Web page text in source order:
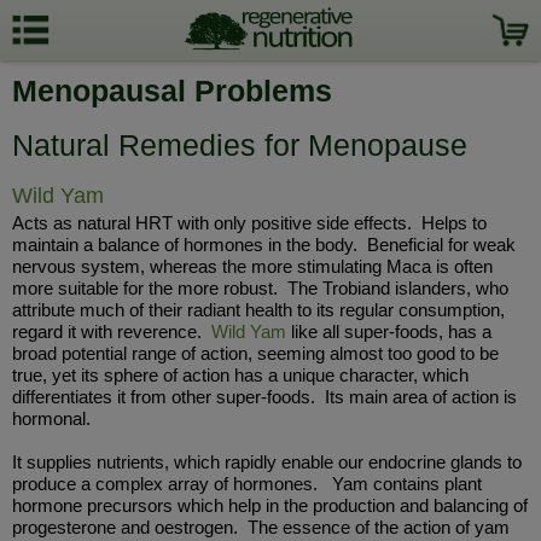
Menopausal Problems
Natural Remedies for Menopause
Wild Yam
Acts as natural HRT with only positive side effects. Helps to
maintain a balance of hormones in the body. Beneficial for weak
nervous system, whereas the more stimulating Maca is often
more suitable for the more robust. The Trobiand islanders, who
attribute much of their radiant health to its regular consumption,
regard it with reverence. Wild Yam like all super-foods, has a
broad potential range of action, seeming almost too good to be
true, yet its sphere of action has a unique character, which
differentiates it from other super-foods. Its main area of action is
hormonal.
It supplies nutrients, which rapidly enable our endocrine glands to
produce a complex array of hormones. Yam contains plant
hormone precursors which help in the production and balancing of
progesterone and oestrogen. The essence of the action of yam